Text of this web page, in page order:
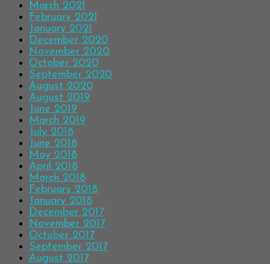
March 2021
February 2021
January 2021
December 2020
November 2020
October 2020
September 2020
August 2020
August 2019
June 2019
March 2019
July 2018
June 2018
May 2018
April 2018
March 2018
February 2018
January 2018
December 2017
November 2017
October 2017
September 2017
August 2017